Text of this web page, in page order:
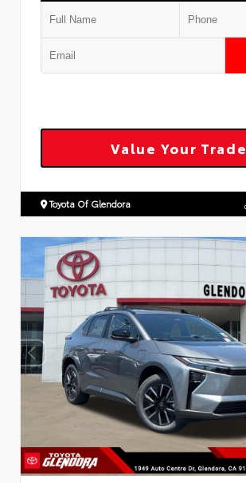
Value Your Trade
Toyota Of Glendora